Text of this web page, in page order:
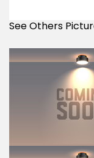
See Others